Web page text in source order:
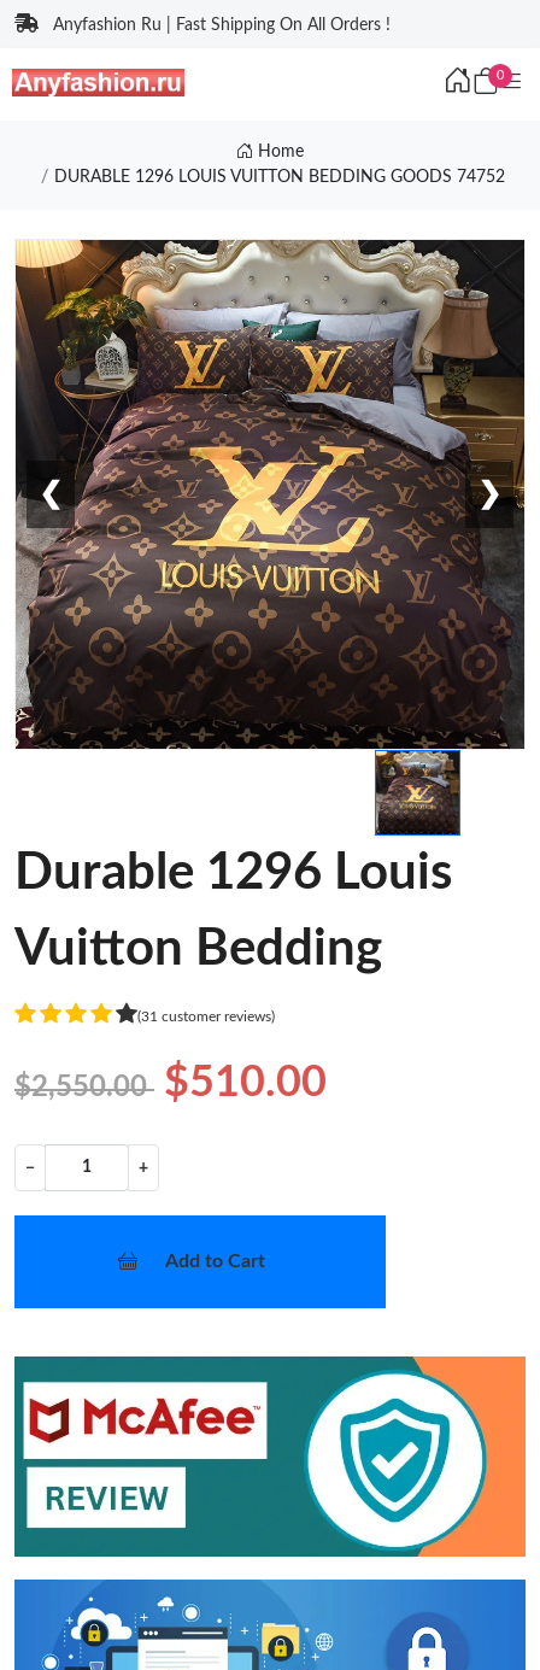
Anyfashion Ru | Fast Shipping On All Orders !
0
Home
DURABLE 1296 LOUIS VUITTON BEDDING GOODS 74752
❮ ❯
Durable 1296 Louis
Vuitton Bedding
(31 customer reviews)
$2,550.00 $510.00
− +
Add to Cart